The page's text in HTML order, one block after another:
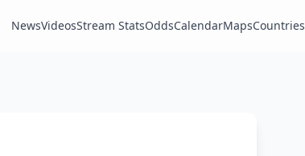
NewsVideosStream StatsOddsCalendarMapsCountries